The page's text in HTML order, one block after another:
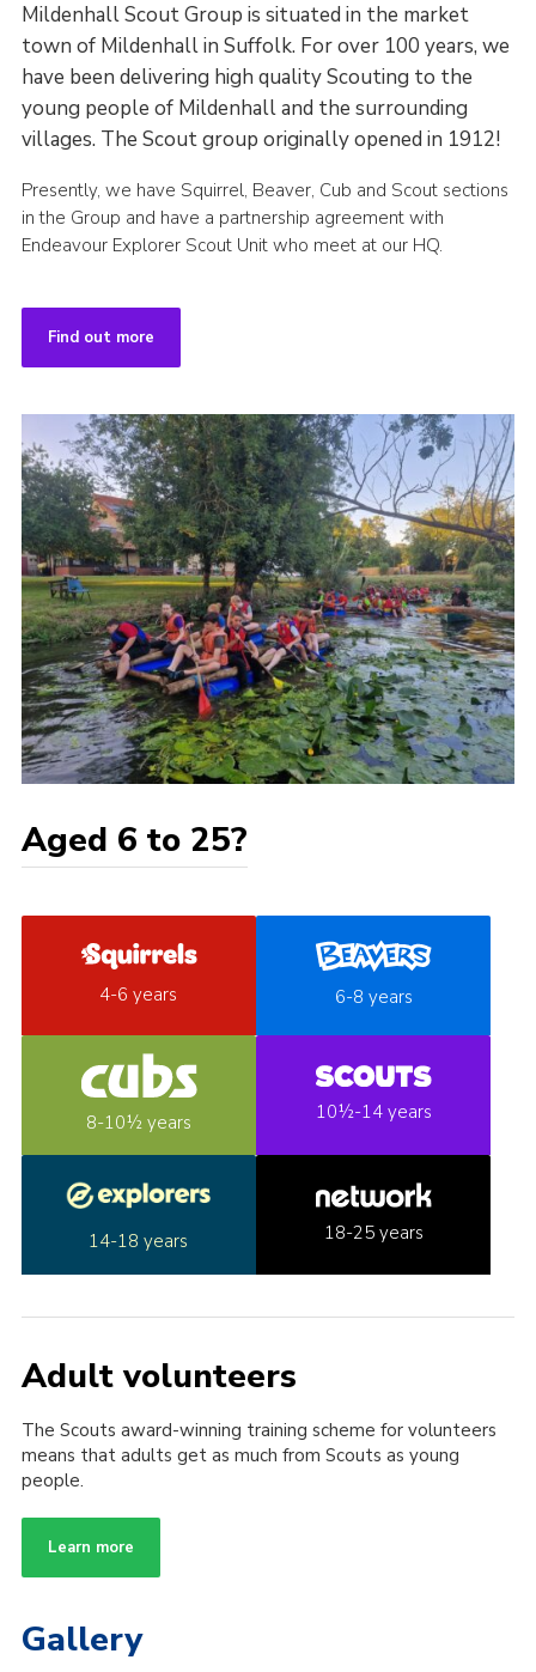
Mildenhall Scout Group is situated in the market
town of Mildenhall in Suffolk. For over 100 years, we
have been delivering high quality Scouting to the
young people of Mildenhall and the surrounding
villages. The Scout group originally opened in 1912!
Presently, we have Squirrel, Beaver, Cub and Scout sections
in the Group and have a partnership agreement with
Endeavour Explorer Scout Unit who meet at our HQ.
Find out more
Aged 6 to 25?
4-6 years 6-8 years
8-10½ years 10½-14 years
14-18 years 18-25 years
Adult volunteers
The Scouts award-winning training scheme for volunteers
means that adults get as much from Scouts as young
people.
Learn more
Gallery